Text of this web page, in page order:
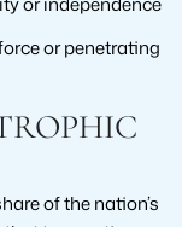
or penetrating
of the nation’s